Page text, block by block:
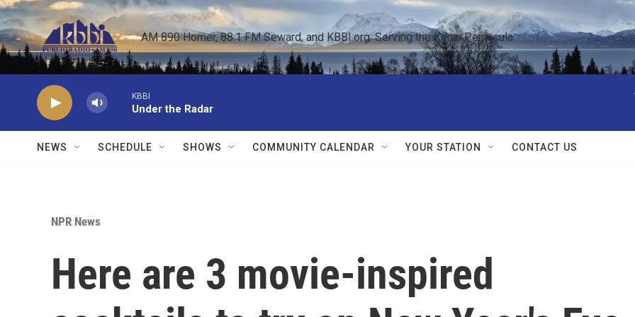
Skip to main content
AM 890 Homer, 88.1 FM Seward, and KBBI.org: Serving the Kenai Peninsula
KBBI
Under the Radar
NEWS SCHEDULE SHOWS COMMUNITY CALENDAR YOUR STATION CONTACT US
NPR News
Here are 3 movie-inspired